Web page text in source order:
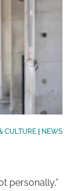
CULTURE| NEWS
personally,”